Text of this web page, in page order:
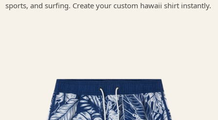
sports, and surfing. Create your custom hawaii shirt instantly.